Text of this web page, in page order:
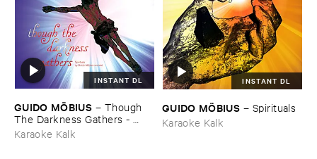
INSTANT DL
GUIDO ​MÖ​BIUS – Though ​
The ​Darkness ​Gathers - ​
Spirituals ​By ​Guido ​Mö​bius ​
Remixed
Karaoke Kalk
INSTANT DL
GUIDO ​MÖ​BIUS – Spirituals
Karaoke Kalk